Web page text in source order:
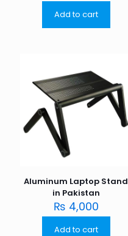
Add to cart
Aluminum Laptop Stand
in Pakistan
₨ 4,000
Add to cart